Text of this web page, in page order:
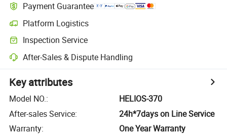
Payment Guarantee
Platform Logistics
Inspection Service
After-Sales & Dispute Handling
Key attributes
Model NO.:
HELIOS-370
After-sales Service:
24h*7days on Line Service
Warranty:
One Year Warranty